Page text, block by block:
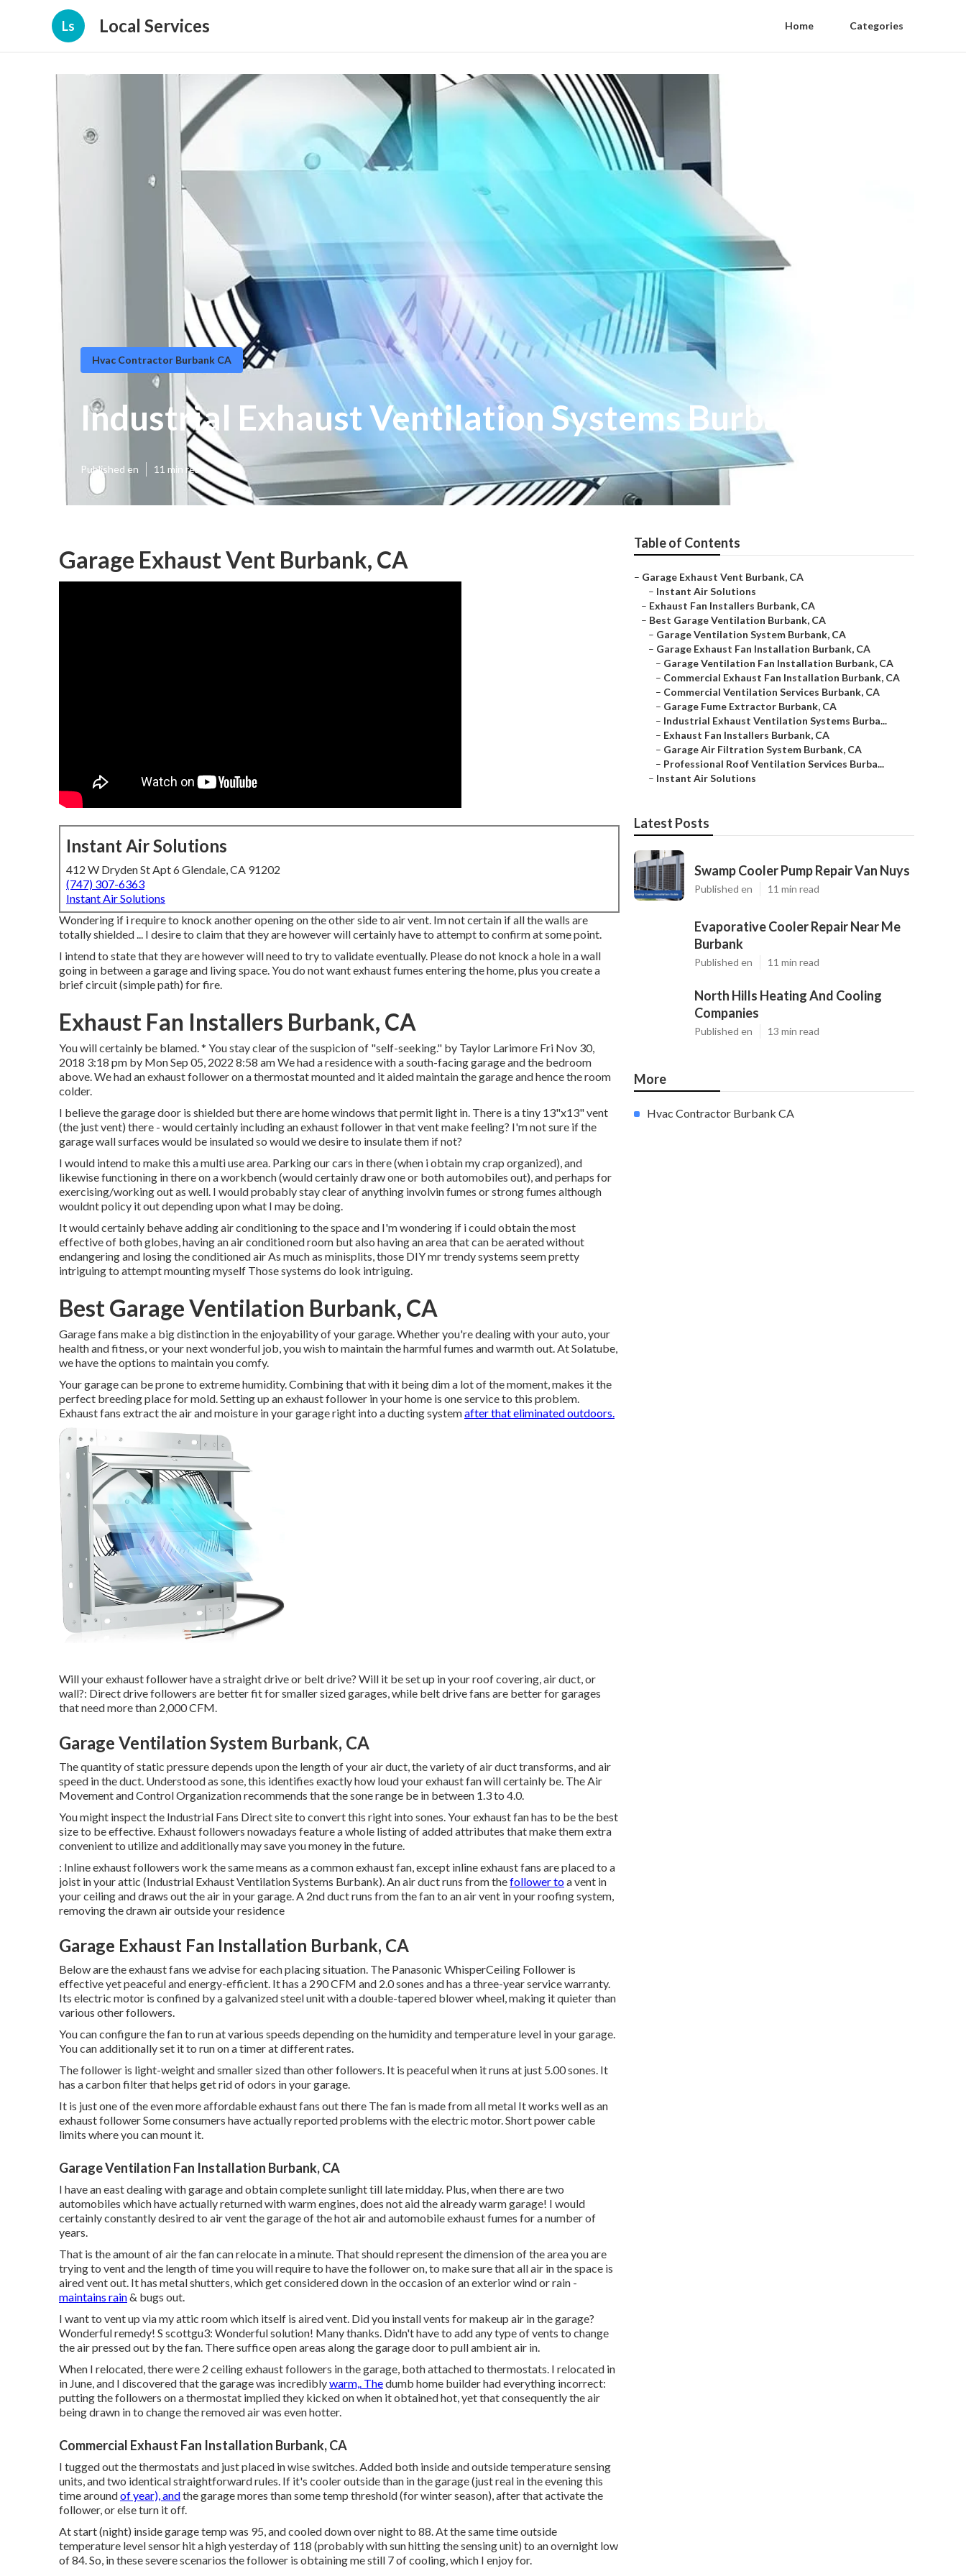
Ls Local Services Home Categories
Hvac Contractor Burbank CA
Industrial Exhaust Ventilation Systems Burbank
Published en 11 min read
Garage Exhaust Vent Burbank, CA
Instant Air Solutions
412 W Dryden St Apt 6 Glendale, CA 91202
(747) 307-6363
Instant Air Solutions
Wondering if i require to knock another opening on the other side to air vent. Im not certain if all the walls are
totally shielded ... I desire to claim that they are however will certainly have to attempt to confirm at some point.
I intend to state that they are however will need to try to validate eventually. Please do not knock a hole in a wall
going in between a garage and living space. You do not want exhaust fumes entering the home, plus you create a
brief circuit (simple path) for fire.
Exhaust Fan Installers Burbank, CA
You will certainly be blamed. * You stay clear of the suspicion of "self-seeking." by Taylor Larimore Fri Nov 30,
2018 3:18 pm by Mon Sep 05, 2022 8:58 am We had a residence with a south-facing garage and the bedroom
above. We had an exhaust follower on a thermostat mounted and it aided maintain the garage and hence the room
colder.
I believe the garage door is shielded but there are home windows that permit light in. There is a tiny 13"x13" vent
(the just vent) there - would certainly including an exhaust follower in that vent make feeling? I'm not sure if the
garage wall surfaces would be insulated so would we desire to insulate them if not?
I would intend to make this a multi use area. Parking our cars in there (when i obtain my crap organized), and
likewise functioning in there on a workbench (would certainly draw one or both automobiles out), and perhaps for
exercising/working out as well. I would probably stay clear of anything involvin fumes or strong fumes although
wouldnt policy it out depending upon what I may be doing.
It would certainly behave adding air conditioning to the space and I'm wondering if i could obtain the most
effective of both globes, having an air conditioned room but also having an area that can be aerated without
endangering and losing the conditioned air As much as minisplits, those DIY mr trendy systems seem pretty
intriguing to attempt mounting myself Those systems do look intriguing.
Best Garage Ventilation Burbank, CA
Garage fans make a big distinction in the enjoyability of your garage. Whether you're dealing with your auto, your
health and fitness, or your next wonderful job, you wish to maintain the harmful fumes and warmth out. At Solatube,
we have the options to maintain you comfy.
Your garage can be prone to extreme humidity. Combining that with it being dim a lot of the moment, makes it the
perfect breeding place for mold. Setting up an exhaust follower in your home is one service to this problem.
Exhaust fans extract the air and moisture in your garage right into a ducting systemafter that eliminated outdoors.
Will your exhaust follower have a straight drive or belt drive? Will it be set up in your roof covering, air duct, or
wall?: Direct drive followers are better fit for smaller sized garages, while belt drive fans are better for garages
that need more than 2,000 CFM.
Garage Ventilation System Burbank, CA
The quantity of static pressure depends upon the length of your air duct, the variety of air duct transforms, and air
speed in the duct. Understood as sone, this identifies exactly how loud your exhaust fan will certainly be. The Air
Movement and Control Organization recommends that the sone range be in between 1.3 to 4.0.
You might inspect the Industrial Fans Direct site to convert this right into sones. Your exhaust fan has to be the best
size to be effective. Exhaust followers nowadays feature a whole listing of added attributes that make them extra
convenient to utilize and additionally may save you money in the future.
: Inline exhaust followers work the same means as a common exhaust fan, except inline exhaust fans are placed to a
joist in your attic (Industrial Exhaust Ventilation Systems Burbank). An air duct runs from thefollower toa vent in
your ceiling and draws out the air in your garage. A 2nd duct runs from the fan to an air vent in your roofing system,
removing the drawn air outside your residence
Garage Exhaust Fan Installation Burbank, CA
Below are the exhaust fans we advise for each placing situation. The Panasonic WhisperCeiling Follower is
effective yet peaceful and energy-efficient. It has a 290 CFM and 2.0 sones and has a three-year service warranty.
Its electric motor is confined by a galvanized steel unit with a double-tapered blower wheel, making it quieter than
various other followers.
You can configure the fan to run at various speeds depending on the humidity and temperature level in your garage.
You can additionally set it to run on a timer at different rates.
The follower is light-weight and smaller sized than other followers. It is peaceful when it runs at just 5.00 sones. It
has a carbon filter that helps get rid of odors in your garage.
It is just one of the even more affordable exhaust fans out there The fan is made from all metal It works well as an
exhaust follower Some consumers have actually reported problems with the electric motor. Short power cable
limits where you can mount it.
Garage Ventilation Fan Installation Burbank, CA
I have an east dealing with garage and obtain complete sunlight till late midday. Plus, when there are two
automobiles which have actually returned with warm engines, does not aid the already warm garage! I would
certainly constantly desired to air vent the garage of the hot air and automobile exhaust fumes for a number of
years.
That is the amount of air the fan can relocate in a minute. That should represent the dimension of the area you are
trying to vent and the length of time you will require to have the follower on, to make sure that all air in the space is
aired vent out. It has metal shutters, which get considered down in the occasion of an exterior wind or rain -
maintains rain& bugs out.
I want to vent up via my attic room which itself is aired vent. Did you install vents for makeup air in the garage?
Wonderful remedy! S scottgu3: Wonderful solution! Many thanks. Didn't have to add any type of vents to change
the air pressed out by the fan. There suffice open areas along the garage door to pull ambient air in.
When I relocated, there were 2 ceiling exhaust followers in the garage, both attached to thermostats. I relocated in
in June, and I discovered that the garage was incrediblywarm,. Thedumb home builder had everything incorrect:
putting the followers on a thermostat implied they kicked on when it obtained hot, yet that consequently the air
being drawn in to change the removed air was even hotter.
Commercial Exhaust Fan Installation Burbank, CA
I tugged out the thermostats and just placed in wise switches. Added both inside and outside temperature sensing
units, and two identical straightforward rules. If it's cooler outside than in the garage (just real in the evening this
time aroundof year), andthe garage mores than some temp threshold (for winter season), after that activate the
follower, or else turn it off.
At start (night) inside garage temp was 95, and cooled down over night to 88. At the same time outside
temperature level sensor hit a high yesterday of 118 (probably with sun hitting the sensing unit) to an overnight low
of 84. So, in these severe scenarios the follower is obtaining me still 7 of cooling, which I enjoy for.
Table of Contents
– Garage Exhaust Vent Burbank, CA
– Instant Air Solutions
– Exhaust Fan Installers Burbank, CA
– Best Garage Ventilation Burbank, CA
– Garage Ventilation System Burbank, CA
– Garage Exhaust Fan Installation Burbank, CA
– Garage Ventilation Fan Installation Burbank, CA
– Commercial Exhaust Fan Installation Burbank, CA
– Commercial Ventilation Services Burbank, CA
– Garage Fume Extractor Burbank, CA
– Industrial Exhaust Ventilation Systems Burba...
– Exhaust Fan Installers Burbank, CA
– Garage Air Filtration System Burbank, CA
– Professional Roof Ventilation Services Burba...
– Instant Air Solutions
Latest Posts
Swamp Cooler Pump Repair Van Nuys
Published en 11 min read
Evaporative Cooler Repair Near Me
Burbank
Published en 11 min read
North Hills Heating And Cooling
Companies
Published en 13 min read
More
Hvac Contractor Burbank CA